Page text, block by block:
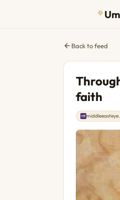
Back to feed
faith